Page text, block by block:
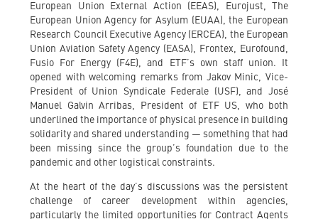
European Union External Action (EEAS), Eurojust, The
European Union Agency for Asylum (EUAA), the European
Research Council Executive Agency (ERCEA), the European
Union Aviation Safety Agency (EASA), Frontex, Eurofound,
Fusio For Energy (F4E), and ETF’s own staff union. It
opened with welcoming remarks from Jakov Minic, Vice-
President of Union Syndicale Federale (USF), and José
Manuel Galvin Arribas, President of ETF US, who both
underlined the importance of physical presence in building
solidarity and shared understanding — something that had
been missing since the group’s foundation due to the
pandemic and other logistical constraints.
At the heart of the day’s discussions was the persistent
challenge of career development within agencies,
particularly the limited opportunities for Contract Agents